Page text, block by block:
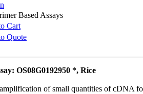
Based Assays
Cart
Quote
OS08G0192950 *, Rice
of small quantities of cDNA